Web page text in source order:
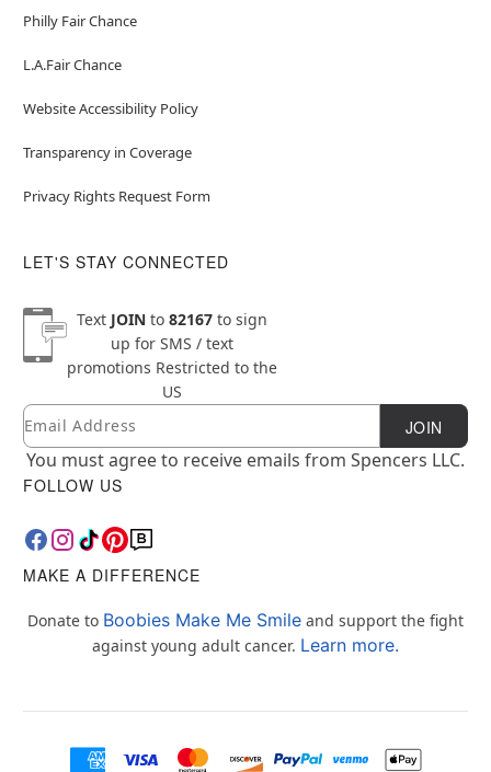
Philly Fair Chance
L.A.Fair Chance
Website Accessibility Policy
Transparency in Coverage
Privacy Rights Request Form
LET'S STAY CONNECTED
Text JOINto 82167to sign
up for SMS / text
promotions Restricted to the
US
Newsletter Subscription
Email JOIN
You must agree to receive emails from Spencers LLC.
FOLLOW US
MAKE A DIFFERENCE
Donate to Boobies Make Me Smile and support the fight
against young adult cancer. Learn more.